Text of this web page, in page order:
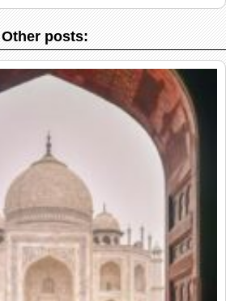
Other posts: